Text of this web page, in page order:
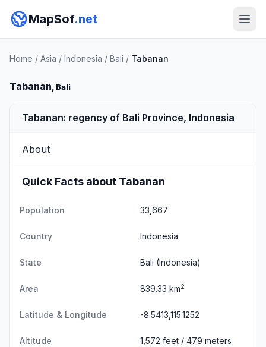
MapSof.net
Home / Asia / Indonesia / Bali / Tabanan
Tabanan, Bali
Tabanan: regency of Bali Province, Indonesia
About
Quick Facts about Tabanan
Population 33,667
Country Indonesia
State Bali (Indonesia)
Area 839.33 km2
Latitude & Longitude -8.5413,115.1252
Altitude 1,572 feet / 479 meters